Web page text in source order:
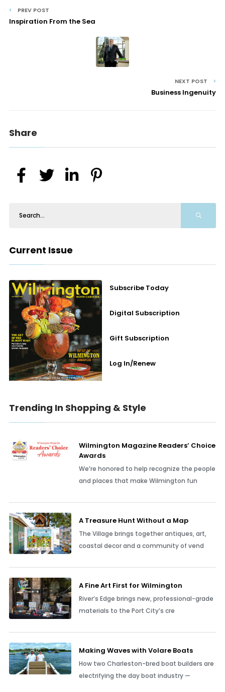
PREV POST
Inspiration From the Sea
NEXT POST
Business Ingenuity
Share
Current Issue
Subscribe Today
Digital Subscription
Gift Subscription
Log In/Renew
Trending In Shopping & Style
Wilmington Magazine Readers’ Choice
Awards
We’re honored to help recognize the people
and places that make Wilmington fun
A Treasure Hunt Without a Map
The Village brings together antiques, art,
coastal decor and a community of vend
A Fine Art First for Wilmington
River’s Edge brings new, professional-grade
materials to the Port City’s cre
Making Waves with Volare Boats
How two Charleston-bred boat builders are
electrifying the day boat industry —